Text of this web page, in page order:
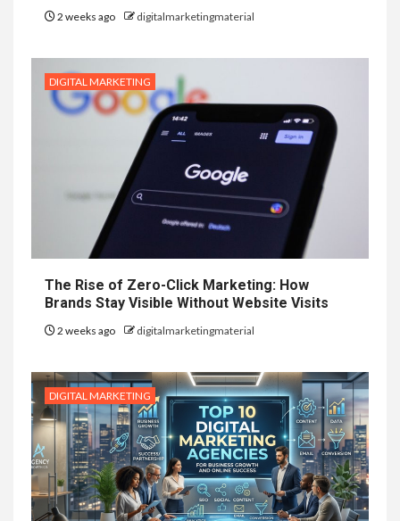
2 weeks ago digitalmarketingmaterial
DIGITAL MARKETING
The Rise of Zero-Click Marketing: How
Brands Stay Visible Without Website Visits
2 weeks ago digitalmarketingmaterial
DIGITAL MARKETING